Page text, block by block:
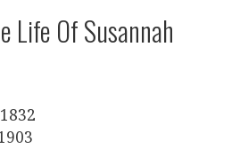
Life Of Susannah